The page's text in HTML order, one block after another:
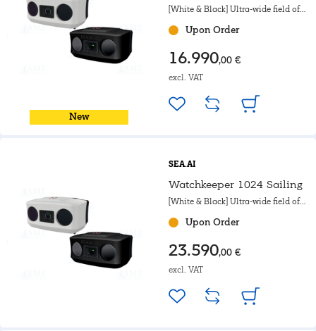
New
[White & Black] Ultra-wide field of
Upon Order
16.990,00 €
excl. VAT
SEA.AI
Watchkeeper 1024 Sailing
[White & Black] Ultra-wide field of
Upon Order
23.590,00 €
excl. VAT